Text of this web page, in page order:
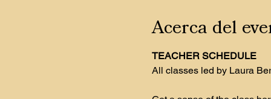
Acerca del
TEACHER SCHEDULE
All classes led by Laura